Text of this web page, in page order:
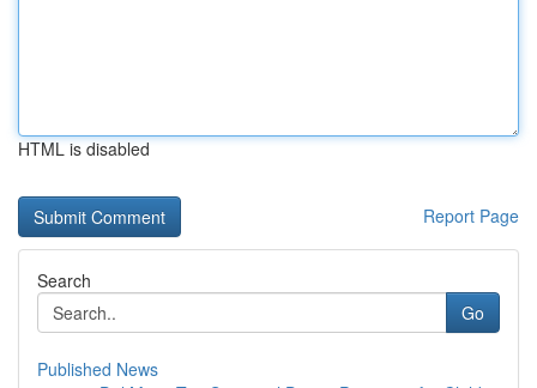
HTML is disabled
Report Page
Search
Go
Published News